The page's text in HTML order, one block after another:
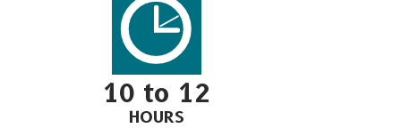
10 to 12
HOURS